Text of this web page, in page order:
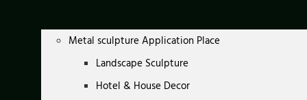
Metal sculpture Application Place
Landscape Sculpture
Hotel & House Decor